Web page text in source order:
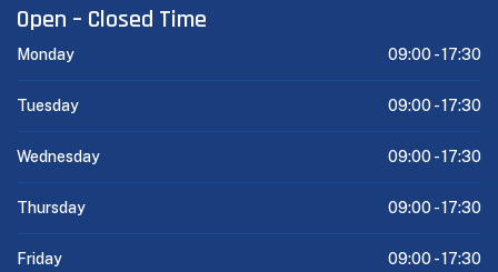
Open – Closed Time
Monday 09:00 -17:30
Tuesday 09:00 -17:30
Wednesday 09:00 -17:30
Thursday 09:00 -17:30
Friday 09:00 -17:30